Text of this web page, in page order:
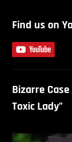
Find us on
Bizarre
Toxic Lady”